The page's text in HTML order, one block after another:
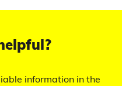
information in the